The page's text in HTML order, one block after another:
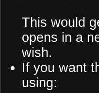
This would
opens in a
wish.
If you want
using: